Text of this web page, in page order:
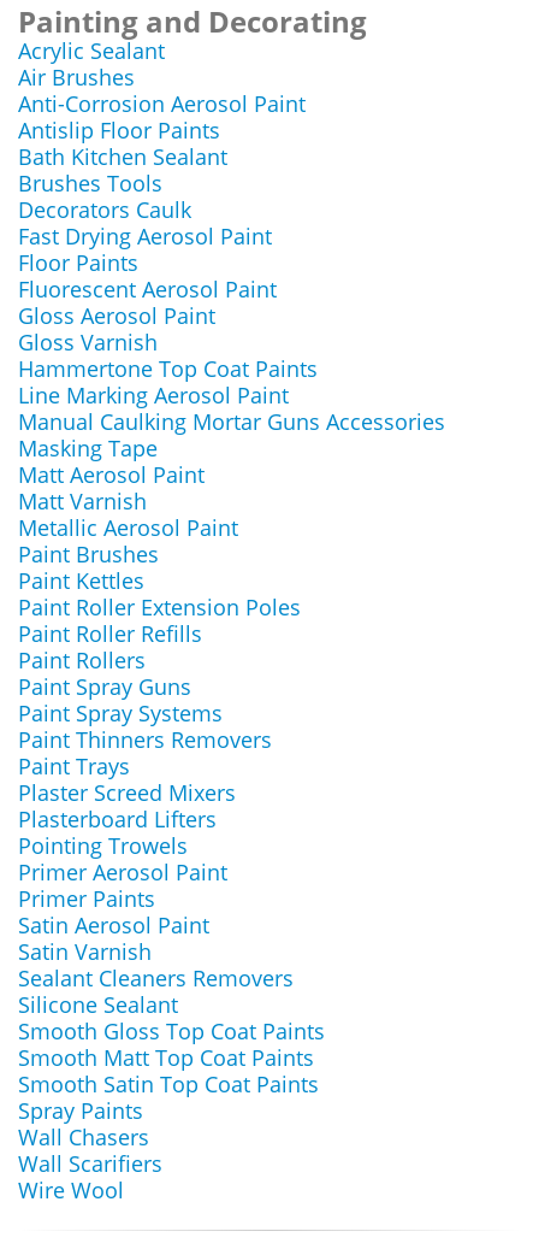
Painting and Decorating
Acrylic Sealant
Air Brushes
Anti-Corrosion Aerosol Paint
Antislip Floor Paints
Bath Kitchen Sealant
Brushes Tools
Decorators Caulk
Fast Drying Aerosol Paint
Floor Paints
Fluorescent Aerosol Paint
Gloss Aerosol Paint
Gloss Varnish
Hammertone Top Coat Paints
Line Marking Aerosol Paint
Manual Caulking Mortar Guns Accessories
Masking Tape
Matt Aerosol Paint
Matt Varnish
Metallic Aerosol Paint
Paint Brushes
Paint Kettles
Paint Roller Extension Poles
Paint Roller Refills
Paint Rollers
Paint Spray Guns
Paint Spray Systems
Paint Thinners Removers
Paint Trays
Plaster Screed Mixers
Plasterboard Lifters
Pointing Trowels
Primer Aerosol Paint
Primer Paints
Satin Aerosol Paint
Satin Varnish
Sealant Cleaners Removers
Silicone Sealant
Smooth Gloss Top Coat Paints
Smooth Matt Top Coat Paints
Smooth Satin Top Coat Paints
Spray Paints
Wall Chasers
Wall Scarifiers
Wire Wool